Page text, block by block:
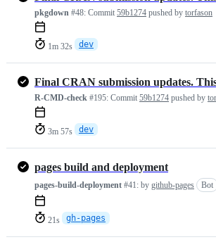
pkgdown #48: Commit 59b1274 pushed by torfason
1m 32s dev
R-CMD-check #195: Commit 59b1274 pushed by
3m 57s dev
pages build and deployment
pages-build-deployment #41: by github-pages Bot
21s gh-pages